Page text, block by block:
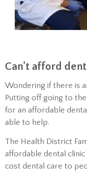
Can't afford
Wondering if there is
Putting off going to
for an affordable
able to help.
The Health District
affordable dental
cost dental care to